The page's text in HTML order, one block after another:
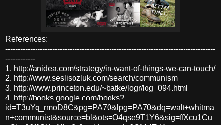
References:
-------------------------------------------------------------------------------------
------------
1. http://anidea.com/strategy/in-want-of-things-we-can-touch/
2. http://www.seslisozluk.com/search/communism
3. http://www.princeton.edu/~batke/logr/log_094.html
4. http://books.google.com/books?
id=T3uYq_rmoD8C&pg=PA70&lpg=PA70&dq=walt+whitma
n+communist&source=bl&ots=O4qse9T1Y6&sig=ffXcu1Cu